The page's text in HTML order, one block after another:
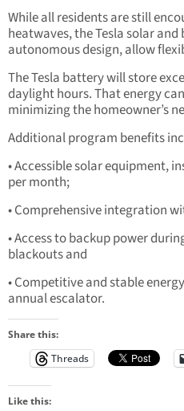
While all residents are still
heatwaves, the Tesla solar
autonomous design, allow
The Tesla battery will store
daylight hours. That energy
minimizing the homeowner’s
Additional program benefits
• Accessible solar equipment,
per month;
• Comprehensive integration
• Access to backup power
blackouts and
• Competitive and stable
annual escalator.
Share this:
Threads
Like this: